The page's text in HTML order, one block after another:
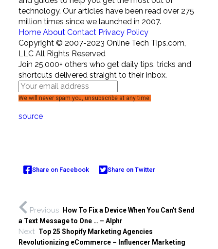
technology. Our articles have been read over 275
million times since we launched in 2007.
Home About Contact Privacy Policy
Copyright © 2007-2023 Online Tech Tips.com,
LLC All Rights Reserved
Join 25,000+ others who get daily tips, tricks and
shortcuts delivered straight to their inbox.
We will never spam you, unsubscribe at any time.
source
Share on Facebook Share on Twitter
Previous
How To Fix a Device When You Can't Send
a Text Message to One … – Alphr
Next Top 25 Shopify Marketing Agencies
Revolutionizing eCommerce – Influencer Marketing